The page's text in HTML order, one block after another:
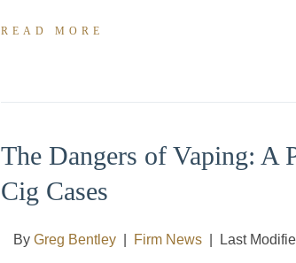
READ MORE
The Dangers of Vaping: A
Cig Cases
By Greg Bentley Firm News Last